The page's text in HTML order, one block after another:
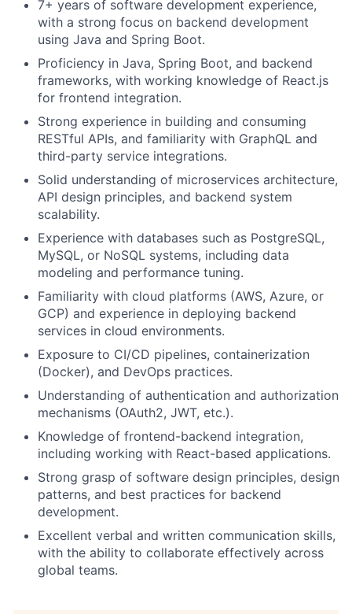
7+ years of software development experience,
with a strong focus on backend development
using Java and Spring Boot.
Proficiency in Java, Spring Boot, and backend
frameworks, with working knowledge of React.js
for frontend integration.
Strong experience in building and consuming
RESTful APIs, and familiarity with GraphQL and
third-party service integrations.
Solid understanding of microservices architecture,
API design principles, and backend system
scalability.
Experience with databases such as PostgreSQL,
MySQL, or NoSQL systems, including data
modeling and performance tuning.
Familiarity with cloud platforms (AWS, Azure, or
GCP) and experience in deploying backend
services in cloud environments.
Exposure to CI/CD pipelines, containerization
(Docker), and DevOps practices.
Understanding of authentication and authorization
mechanisms (OAuth2, JWT, etc.).
Knowledge of frontend-backend integration,
including working with React-based applications.
Strong grasp of software design principles, design
patterns, and best practices for backend
development.
Excellent verbal and written communication skills,
with the ability to collaborate effectively across
global teams.